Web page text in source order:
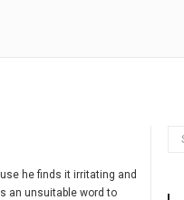
he finds it irritating and
an unsuitable word to